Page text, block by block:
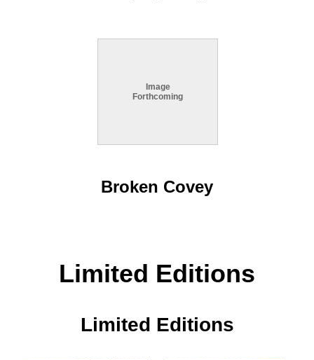
Image
Forthcoming
Broken Covey
Limited Editions
Limited Editions